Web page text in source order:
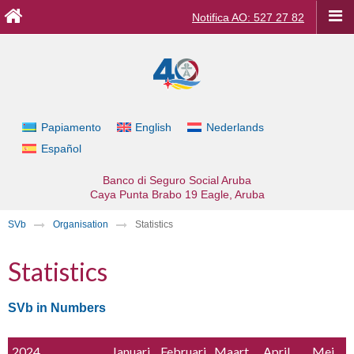
Notifica AO: 527 27 82
Papiamento English
Nederlands
Español
Banco di Seguro Social Aruba
Caya Punta Brabo 19 Eagle, Aruba
SVb Organisation Statistics
Statistics
SVb in Numbers